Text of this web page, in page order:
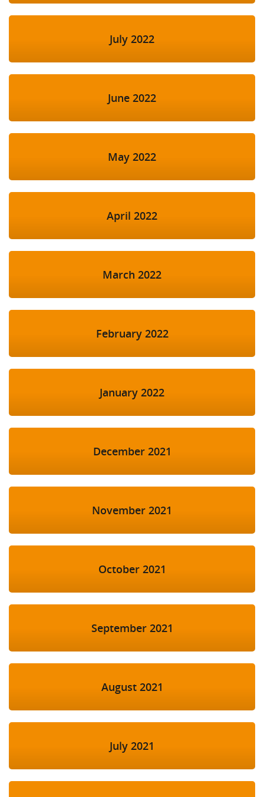
July 2022
June 2022
May 2022
April 2022
March 2022
February 2022
January 2022
December 2021
November 2021
October 2021
September 2021
August 2021
July 2021